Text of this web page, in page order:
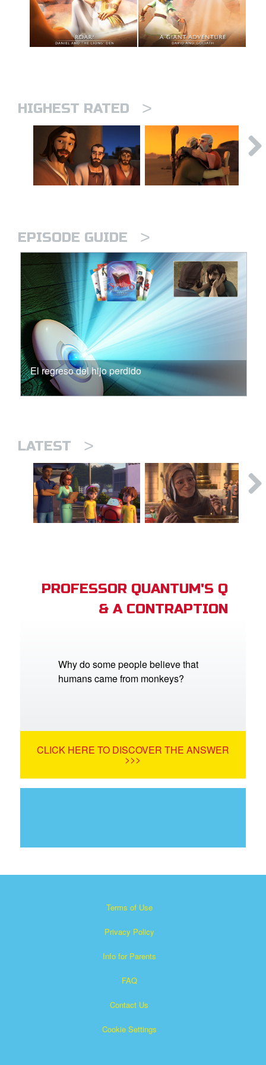
HIGHEST RATED >
EPISODE GUIDE >
El regreso del hijo perdido
LATEST >
PROFESSOR QUANTUM'S Q
& A CONTRAPTION
Why do some people believe that
humans came from monkeys?
CLICK HERE TO DISCOVER THE ANSWER
>>>
Terms of Use
Privacy Policy
Info for Parents
FAQ
Contact Us
Cookie Settings